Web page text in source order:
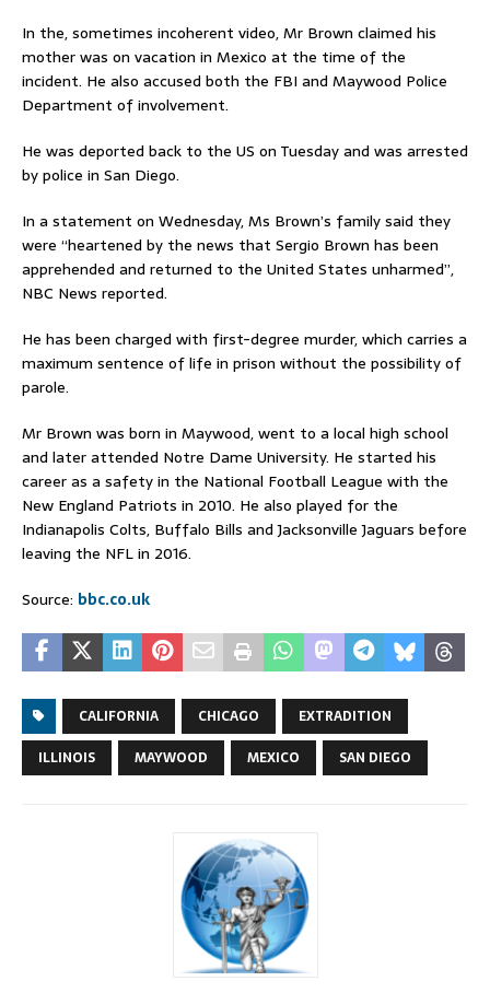
In the, sometimes incoherent video, Mr Brown claimed his
mother was on vacation in Mexico at the time of the
incident. He also accused both the FBI and Maywood Police
Department of involvement.
He was deported back to the US on Tuesday and was arrested
by police in San Diego.
In a statement on Wednesday, Ms Brown’s family said they
were “heartened by the news that Sergio Brown has been
apprehended and returned to the United States unharmed”,
NBC News reported.
He has been charged with first-degree murder, which carries a
maximum sentence of life in prison without the possibility of
parole.
Mr Brown was born in Maywood, went to a local high school
and later attended Notre Dame University. He started his
career as a safety in the National Football League with the
New England Patriots in 2010. He also played for the
Indianapolis Colts, Buffalo Bills and Jacksonville Jaguars before
leaving the NFL in 2016.
Source: bbc.co.uk
CALIFORNIA CHICAGO
EXTRADITION
ILLINOIS
MAYWOOD MEXICO SAN DIEGO